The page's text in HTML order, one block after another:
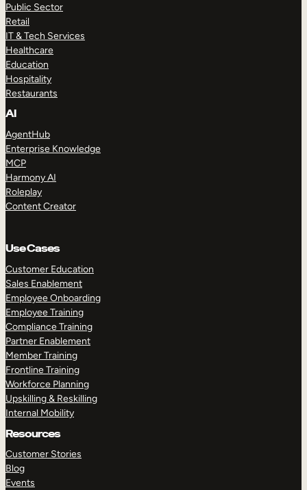
Public Sector
Retail
IT & Tech Services
Healthcare
Education
Hospitality
Restaurants
AI
AgentHub
Enterprise Knowledge
MCP
Harmony AI
Roleplay
Content Creator
Use Cases
Customer Education
Sales Enablement
Employee Onboarding
Employee Training
Compliance Training
Partner Enablement
Member Training
Frontline Training
Workforce Planning
Upskilling & Reskilling
Internal Mobility
Resources
Customer Stories
Blog
Events